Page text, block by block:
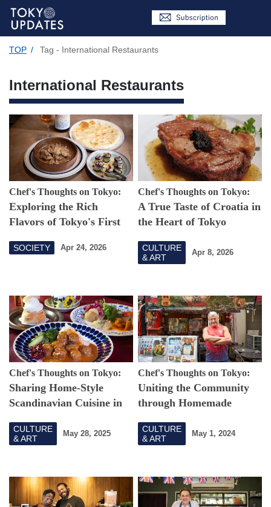
TOP / Tag - International Restaurants
International Restaurants
Chef's Thoughts on Tokyo:
Exploring the Rich
Flavors of Tokyo's First
SOCIETY Apr 24, 2026
Chef's Thoughts on Tokyo:
A True Taste of Croatia in
the Heart of Tokyo
CULTURE
& ART
Apr 8, 2026
Chef's Thoughts on Tokyo:
Sharing Home-Style
Scandinavian Cuisine in
CULTURE
& ART
May 28, 2025
Chef's Thoughts on Tokyo:
Uniting the Community
through Homemade
Soccer
CULTURE
& ART
May 1, 2024